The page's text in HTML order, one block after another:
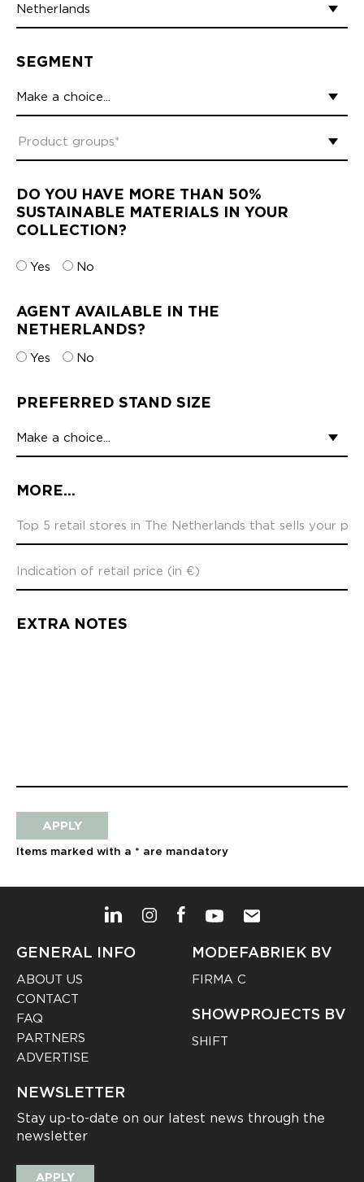
SEGMENT
DO YOU HAVE MORE THAN 50%
SUSTAINABLE MATERIALS IN YOUR
COLLECTION?
Yes No
AGENT AVAILABLE IN THE
NETHERLANDS?
Yes No
PREFERRED STAND SIZE
MORE...
EXTRA NOTES
APPLY
Items marked with a * are mandatory
GENERAL INFO
ABOUT US
CONTACT
FAQ
PARTNERS
ADVERTISE
MODEFABRIEK BV
FIRMA C
SHOWPROJECTS BV
SHIFT
NEWSLETTER
Stay up-to-date on our latest news through the
newsletter
APPLY